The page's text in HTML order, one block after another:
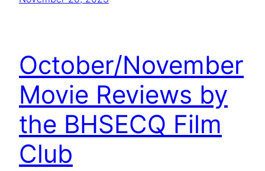
October/November
Movie Reviews by
the BHSECQ Film
Club